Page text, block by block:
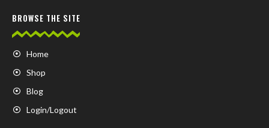
BROWSE THE SITE
Home
Shop
Blog
Login/Logout